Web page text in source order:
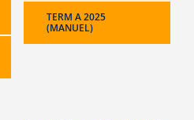
TERM A 2025
(MANUEL)